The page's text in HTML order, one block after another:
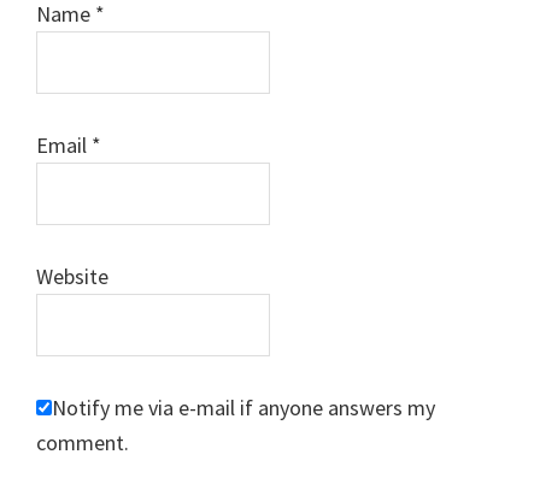
Name *
Email *
Website
Notify me via e-mail if anyone answers my
comment.